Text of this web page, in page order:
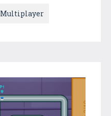
Multiplayer